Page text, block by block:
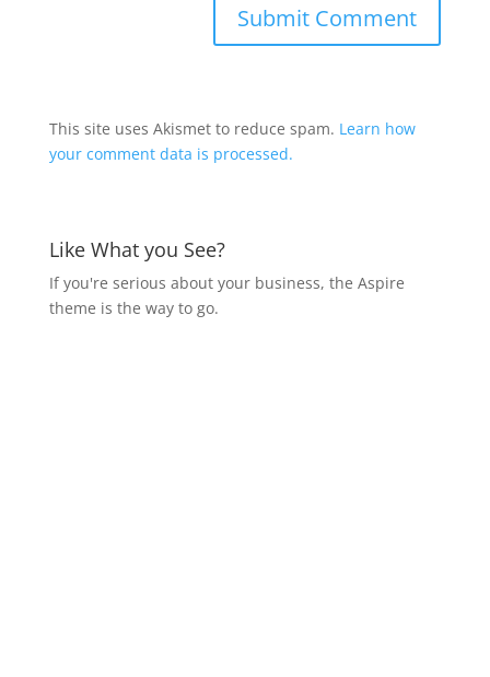
This site uses Akismet to reduce spam. Learn how
your comment data is processed.
Like What you See?
If you're serious about your business, the Aspire
theme is the way to go.